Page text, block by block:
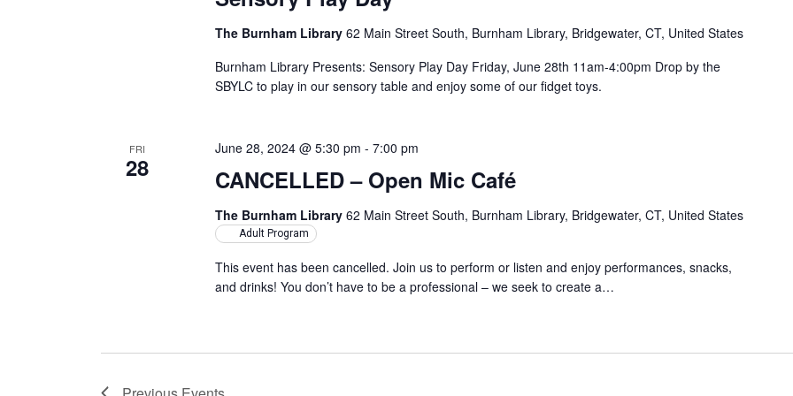
The Burnham Library62 Main Street South, Burnham Library, Bridgewater, CT, United States
Burnham Library Presents: Sensory Play Day Friday, June 28th 11am-4:00pm Drop by the
SBYLC to play in our sensory table and enjoy some of our fidget toys.
FRI
28 CANCELLED – Open Mic Café
June 28, 2024 @ 5:30 pm -7:00 pm
The Burnham Library62 Main Street South, Burnham Library, Bridgewater, CT, United States
Adult Program
This event has been cancelled. Join us to perform or listen and enjoy performances, snacks,
and drinks! You don’t have to be a professional – we seek to create a…